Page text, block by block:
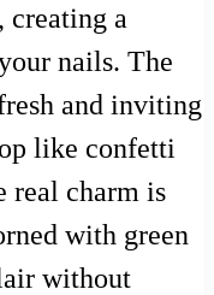
creating a
nails. The
and inviting
like confetti
real charm is
with green
without